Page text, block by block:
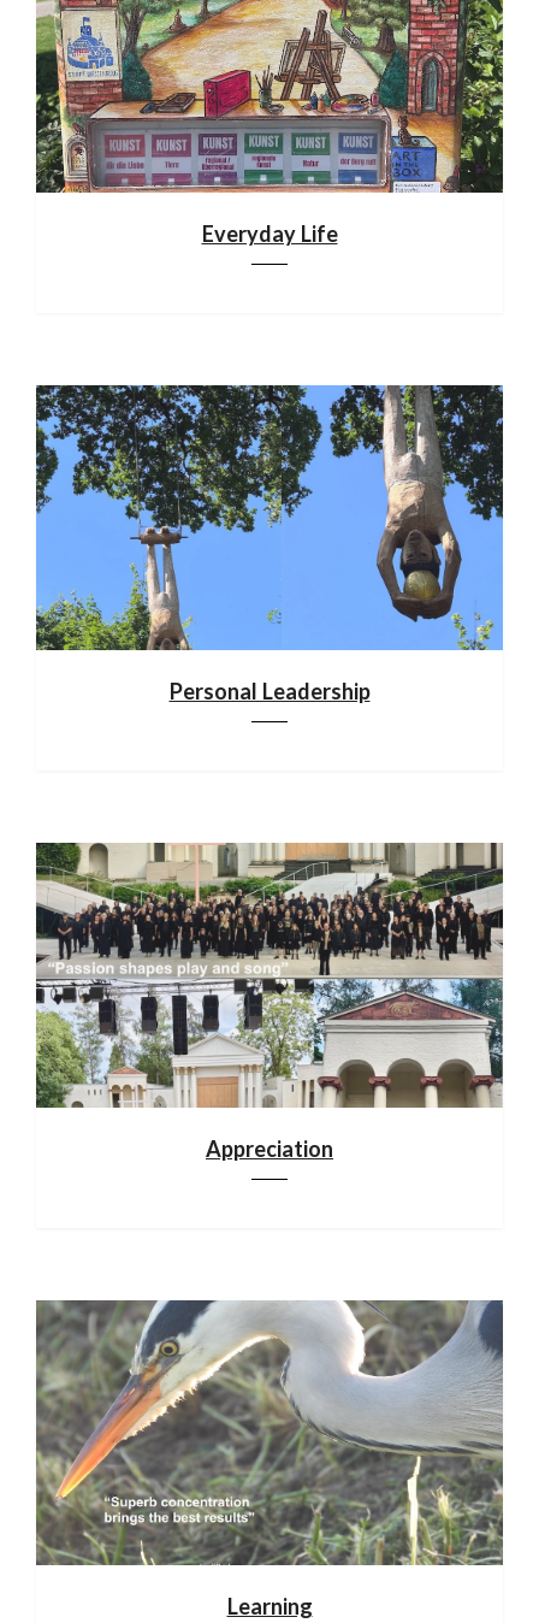
Everyday Life
Personal Leadership
Appreciation
Learning